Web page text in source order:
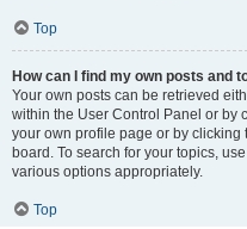
Top
How can I find my own posts and
Your own posts can be retrieved
within the User Control Panel or by
your own profile page or by clicking
board. To search for your topics,
various options appropriately.
Top